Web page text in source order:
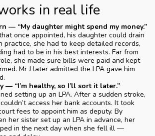
in real life
— “My daughter might spend my money.”
once appointed, his daughter could drain
practice, she had to keep detailed records,
had to be in his best interests. Far from
she made sure bills were paid and kept
Mr J later admitted the LPA gave him
— “I’m healthy, so I’ll sort it later.”
setting up an LPA. After a sudden stroke,
access her bank accounts. It took
fees to appoint him as deputy. By
her sister set up an LPA in advance, her
in the next day when she fell ill —